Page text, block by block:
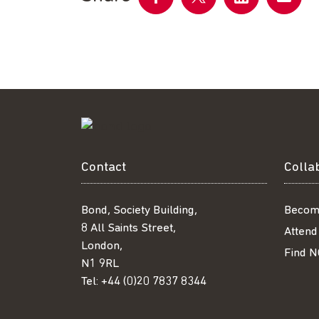
Contact
Bond, Society Building,
8 All Saints Street,
London,
N1 9RL
Tel: +44 (0)20 7837 8344
Find